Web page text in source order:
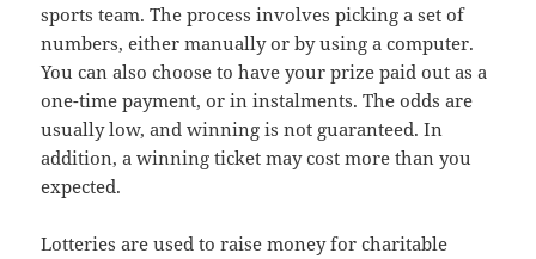
sports team. The process involves picking a set of
numbers, either manually or by using a computer.
You can also choose to have your prize paid out as a
one-time payment, or in instalments. The odds are
usually low, and winning is not guaranteed. In
addition, a winning ticket may cost more than you
expected.
Lotteries are used to raise money for charitable